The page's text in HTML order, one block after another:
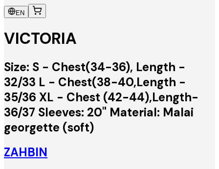
EN
VICTORIA
Size: S - Chest(34-36), Length -
32/33 L - Chest(38-40,Length -
35/36 XL - Chest (42-44),Length-
36/37 Sleeves: 20" Material: Malai
georgette (soft)
ZAHBIN